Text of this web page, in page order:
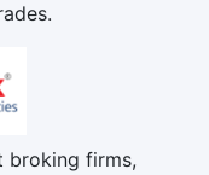
broking firms,